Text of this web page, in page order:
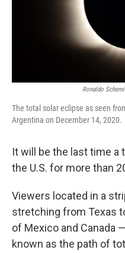
Ronaldo
The total solar eclipse as seen
Argentina on December 14, 2020.
It will be the last time a
the U.S. for more than
Viewers located in a
stretching from Texas
of Mexico and Canada
known as the path of